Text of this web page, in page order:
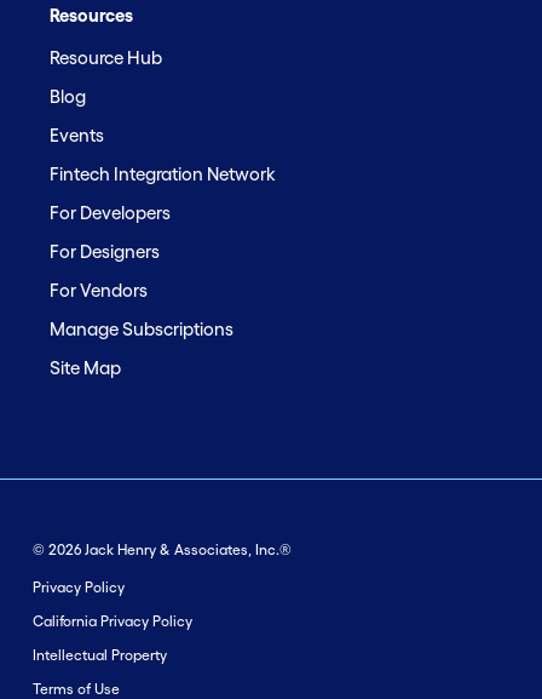
Resources
Resource Hub
Blog
Events
Fintech Integration Network
For Developers
For Designers
For Vendors
Manage Subscriptions
Site Map
© 2026 Jack Henry & Associates, Inc.®
Privacy Policy
California Privacy Policy
Intellectual Property
Terms of Use